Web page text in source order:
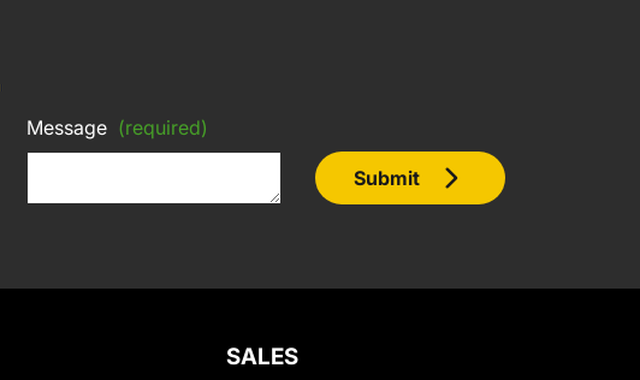
Message (required)
Submit
SALES